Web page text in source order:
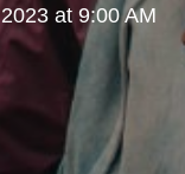
2023 at 9:00 AM